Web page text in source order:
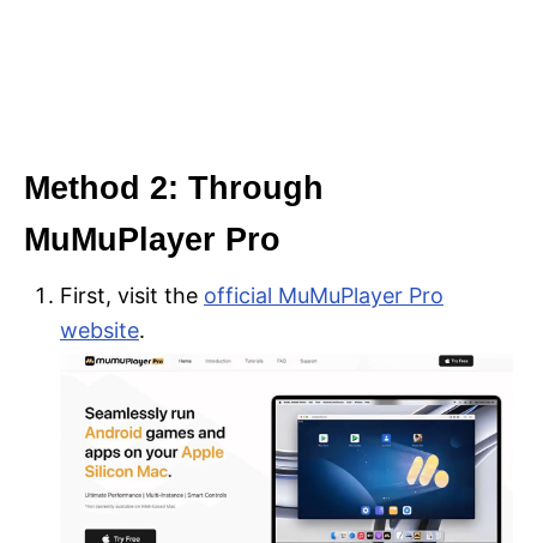
Method 2: Through
MuMuPlayer Pro
First, visit the official MuMuPlayer Pro
website.